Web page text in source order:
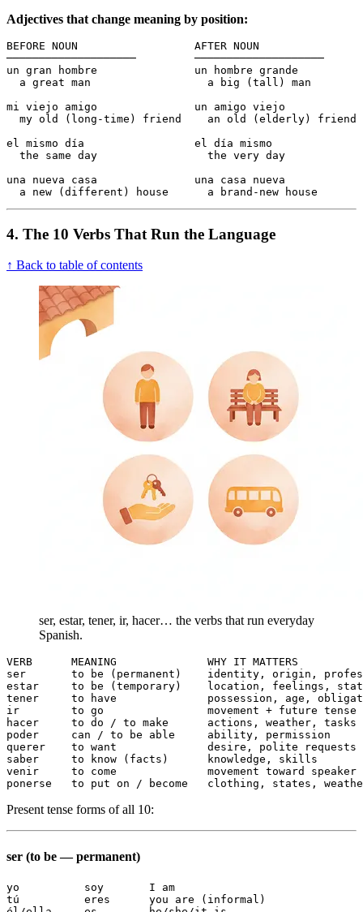
Adjectives that change meaning by position:
BEFORE NOUN                  AFTER NOUN
────────────────────         ────────────────────
un gran hombre               un hombre grande
  a great man                  a big (tall) man
mi viejo amigo               un amigo viejo
  my old (long-time) friend    an old (elderly) friend
el mismo día                 el día mismo
  the same day                 the very day
una nueva casa               una casa nueva
  a new (different) house      a brand-new house
4. The 10 Verbs That Run the Language
↑ Back to table of contents
ser, estar, tener, ir, hacer… the verbs that run everyday
Spanish.
VERB      MEANING              WHY IT MATTERS
ser       to be (permanent)    identity, origin,
estar     to be (temporary)    location, feelings,
tener     to have              possession, age,
ir        to go                movement + future tense
hacer     to do / to make      actions, weather, tasks
poder     can / to be able     ability, permission
querer    to want              desire, polite requests
saber     to know (facts)      knowledge, skills
venir     to come              movement toward speaker
ponerse   to put on / become   clothing, states,
Present tense forms of all 10:
ser (to be — permanent)
yo          soy       I am
tú          eres      you are (informal)